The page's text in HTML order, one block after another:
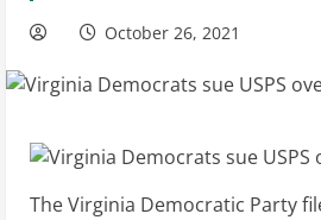
October 26, 2021
The Virginia Democratic Party